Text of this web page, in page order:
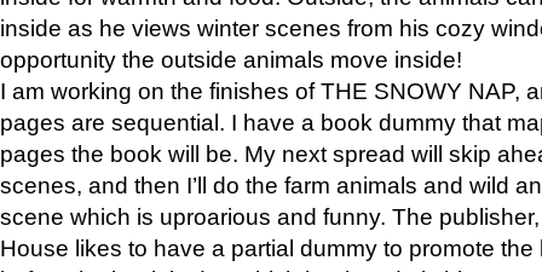
inside as he views winter scenes from his cozy
opportunity the outside animals move inside!
I am working on the finishes of THE SNOWY NAP,
pages are sequential. I have a book dummy that
pages the book will be. My next spread will skip
scenes, and then I’ll do the farm animals and wild
scene which is uproarious and funny. The
House likes to have a partial dummy to promote